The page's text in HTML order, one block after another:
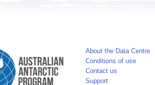
About the Data Centre
Conditions of use
Contact us
Support